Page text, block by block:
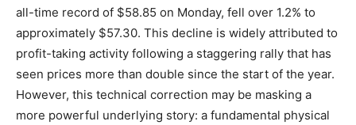
all-time record of $58.85 on Monday, fell over 1.2% to
approximately $57.30. This decline is widely attributed to
profit-taking activity following a staggering rally that has
seen prices more than double since the start of the year.
However, this technical correction may be masking a
more powerful underlying story: a fundamental physical